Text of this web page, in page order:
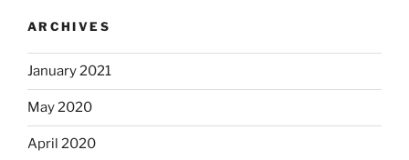
ARCHIVES
January 2021
May 2020
April 2020